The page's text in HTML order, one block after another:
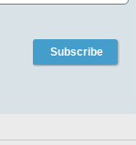
Subscribe